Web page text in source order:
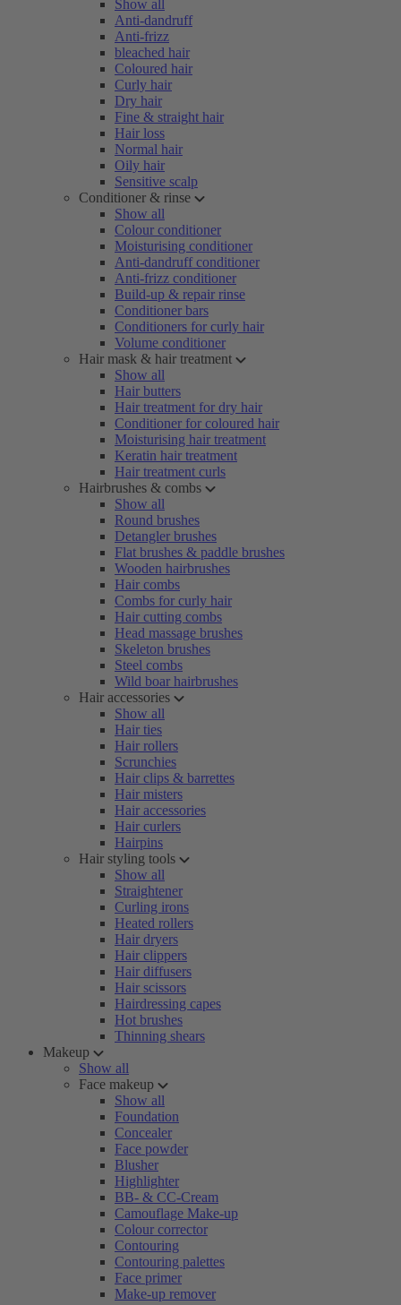
Show all
Anti-dandruff
Anti-frizz
bleached hair
Coloured hair
Curly hair
Dry hair
Fine & straight hair
Hair loss
Normal hair
Oily hair
Sensitive scalp
Conditioner & rinse
Show all
Colour conditioner
Moisturising conditioner
Anti-dandruff conditioner
Anti-frizz conditioner
Build-up & repair rinse
Conditioner bars
Conditioners for curly hair
Volume conditioner
Hair mask & hair treatment
Show all
Hair butters
Hair treatment for dry hair
Conditioner for coloured hair
Moisturising hair treatment
Keratin hair treatment
Hair treatment curls
Hairbrushes & combs
Show all
Round brushes
Detangler brushes
Flat brushes & paddle brushes
Wooden hairbrushes
Hair combs
Combs for curly hair
Hair cutting combs
Head massage brushes
Skeleton brushes
Steel combs
Wild boar hairbrushes
Hair accessories
Show all
Hair ties
Hair rollers
Scrunchies
Hair clips & barrettes
Hair misters
Hair accessories
Hair curlers
Hairpins
Hair styling tools
Show all
Straightener
Curling irons
Heated rollers
Hair dryers
Hair clippers
Hair diffusers
Hair scissors
Hairdressing capes
Hot brushes
Thinning shears
Makeup
Show all
Face makeup
Show all
Foundation
Concealer
Face powder
Blusher
Highlighter
BB- & CC-Cream
Camouflage Make-up
Colour corrector
Contouring
Contouring palettes
Face primer
Make-up remover